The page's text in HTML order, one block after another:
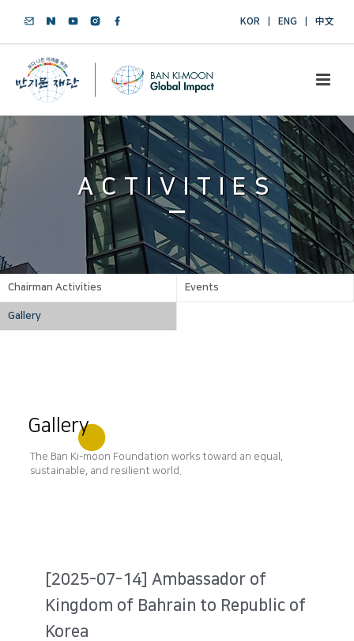
KOR ENG 中文
ACTIVITIES
Chairman Activities Events
Gallery
Gallery
The Ban Ki-moon Foundation works toward an equal,
sustainable, and resilient world.
[2025-07-14] Ambassador of
Kingdom of Bahrain to Republic of
Korea